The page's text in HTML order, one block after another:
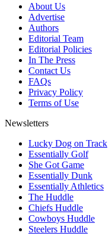
About Us
Advertise
Authors
Editorial Team
Editorial Policies
In The Press
Contact Us
FAQs
Privacy Policy
Terms of Use
Newsletters
Lucky Dog on Track
Essentially Golf
She Got Game
Essentially Dunk
Essentially Athletics
The Huddle
Chiefs Huddle
Cowboys Huddle
Steelers Huddle